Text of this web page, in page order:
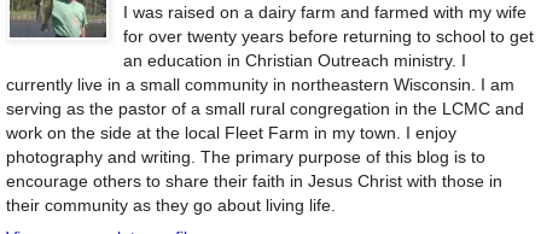
I was raised on a dairy farm and farmed with my wife
for over twenty years before returning to school to get
an education in Christian Outreach ministry. I
currently live in a small community in northeastern Wisconsin. I am
serving as the pastor of a small rural congregation in the LCMC and
work on the side at the local Fleet Farm in my town. I enjoy
photography and writing. The primary purpose of this blog is to
encourage others to share their faith in Jesus Christ with those in
their community as they go about living life.